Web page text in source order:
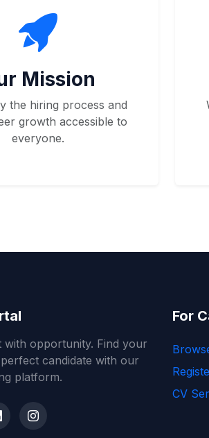
Mission
the hiring process and
growth accessible to
everyone.
with opportunity. Find your
candidate with our
platform.
For
CV